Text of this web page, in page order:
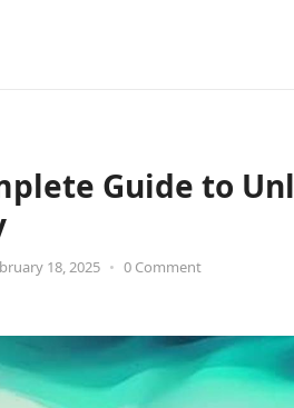
Guide to
18, 2025 • 0 Comment